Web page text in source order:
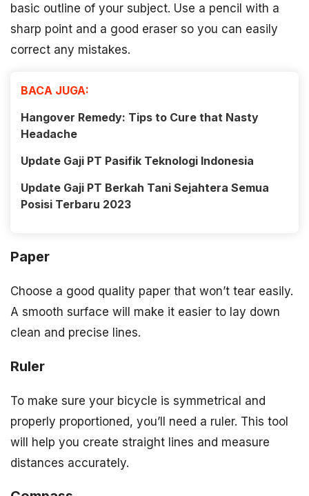
basic outline of your subject. Use a pencil with a
sharp point and a good eraser so you can easily
correct any mistakes.
BACA JUGA:
Hangover Remedy: Tips to Cure that Nasty
Headache
Update Gaji PT Pasifik Teknologi Indonesia
Update Gaji PT Berkah Tani Sejahtera Semua
Posisi Terbaru 2023
Paper
Choose a good quality paper that won’t tear easily.
A smooth surface will make it easier to lay down
clean and precise lines.
Ruler
To make sure your bicycle is symmetrical and
properly proportioned, you’ll need a ruler. This tool
will help you create straight lines and measure
distances accurately.